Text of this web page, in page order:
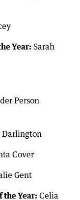
Year: Sarah
Person
Darlington
Cover
Gent
the Year: Celia